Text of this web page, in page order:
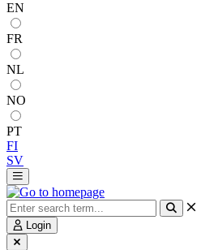
EN
FR
NL
NO
PT
FI
SV
Login